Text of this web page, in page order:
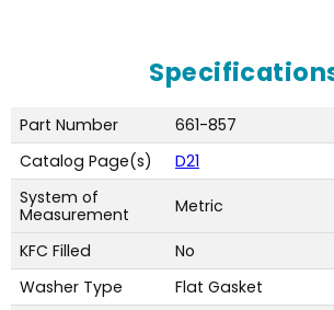
Part Number
661-857
Catalog Page(s)
D21
System of
Measurement
Metric
KFC Filled
No
Washer Type
Flat Gasket